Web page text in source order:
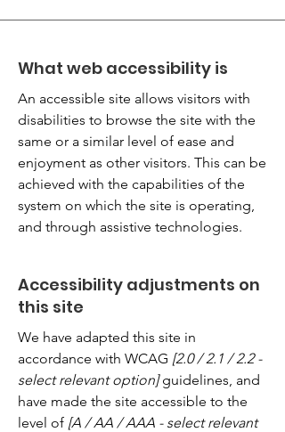
What web accessibility is
An accessible site allows visitors with
disabilities to browse the site with the
same or a similar level of ease and
enjoyment as other visitors. This can be
achieved with the capabilities of the
system on which the site is operating,
and through assistive technologies.
Accessibility adjustments on
this site
We have adapted this site in
accordance with WCAG [2.0 / 2.1 / 2.2 -
select relevant option]guidelines, and
have made the site accessible to the
level of [A / AA / AAA - select relevant